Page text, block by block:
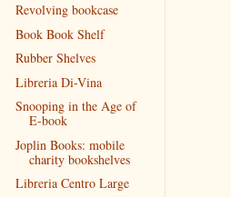
Revolving bookcase
Book Book Shelf
Rubber Shelves
Libreria Di-Vina
Snooping in the Age of
E-book
Joplin Books: mobile
charity bookshelves
Libreria Centro Large